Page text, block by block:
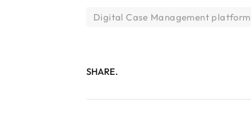
Digital Case Management platform
SHARE.